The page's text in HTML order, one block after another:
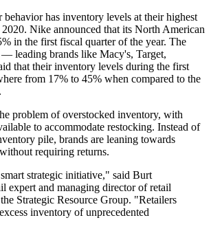
has inventory levels at their highest
2020. Nike announced that its North American
in the first fiscal quarter of the year. The
— leading brands like Macy's, Target,
that their inventory levels during the first
from 17% to 45% when compared to the
problem of overstocked inventory, with
to accommodate restocking. Instead of
pile, brands are leaning towards
requiring returns.
strategic initiative," said Burt
expert and managing director of retail
Strategic Resource Group. "Retailers
inventory of unprecedented